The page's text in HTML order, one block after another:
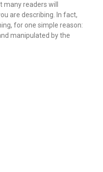
many readers will
are describing. In fact,
for one simple reason:
manipulated by the